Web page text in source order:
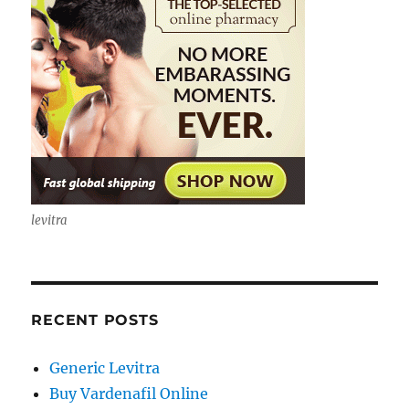
levitra
RECENT POSTS
Generic Levitra
Buy Vardenafil Online